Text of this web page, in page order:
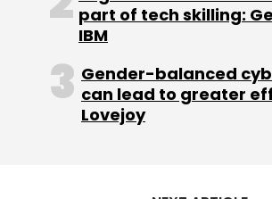
advisory.
Funding & competition
part of tech skilling:
IBM
Gender-balanced
can lead to greater
Lovejoy